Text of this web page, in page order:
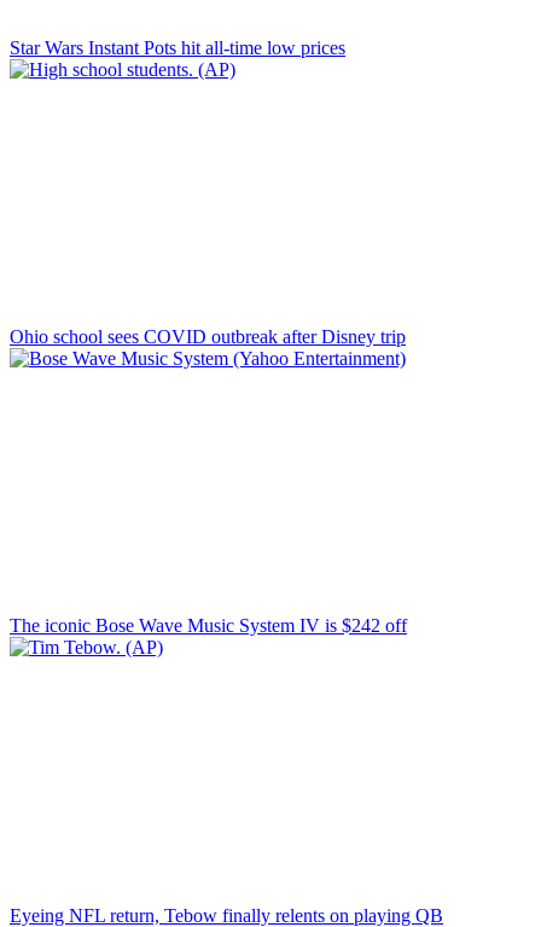
Star Wars Instant Pots hit all-time low prices
Ohio school sees COVID outbreak after Disney trip
The iconic Bose Wave Music System IV is $242 off
Eyeing NFL return, Tebow finally relents on playing QB